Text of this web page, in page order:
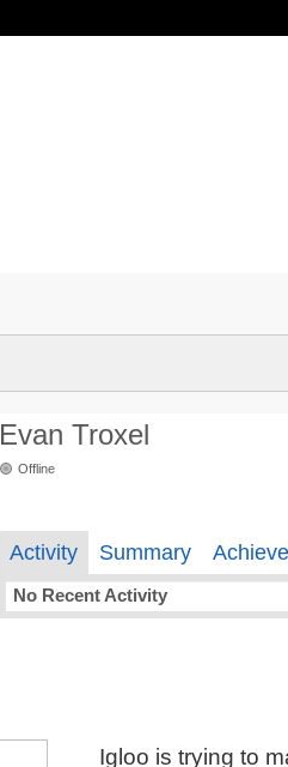
Evan Troxel
Offline
Activity Summary
No Recent Activity
Igloo is trying to